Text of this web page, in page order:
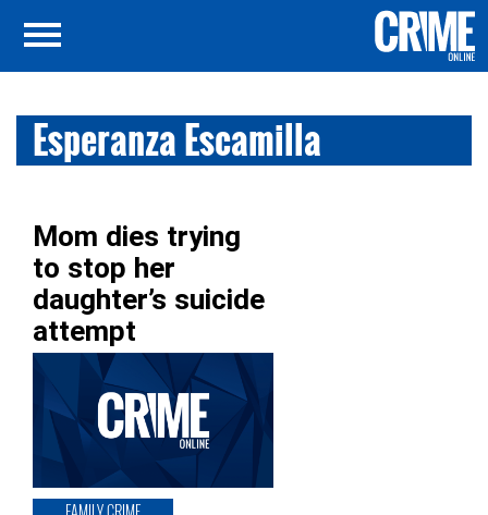
Esperanza Escamilla
Mom dies trying
to stop her
daughter’s suicide
attempt